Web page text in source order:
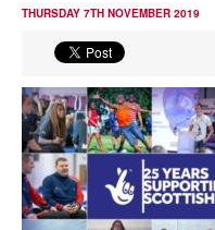
THURSDAY 7TH NOVEMBER 2019